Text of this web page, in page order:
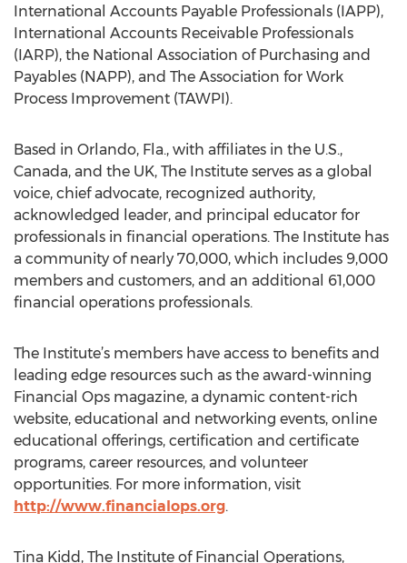
International Accounts Payable Professionals (IAPP),
International Accounts Receivable Professionals
(IARP), the National Association of Purchasing and
Payables (NAPP), and The Association for Work
Process Improvement (TAWPI).
Based in Orlando, Fla., with affiliates in the U.S.,
Canada, and the UK, The Institute serves as a global
voice, chief advocate, recognized authority,
acknowledged leader, and principal educator for
professionals in financial operations. The Institute has
a community of nearly 70,000, which includes 9,000
members and customers, and an additional 61,000
financial operations professionals.
The Institute’s members have access to benefits and
leading edge resources such as the award-winning
Financial Ops magazine, a dynamic content-rich
website, educational and networking events, online
educational offerings, certification and certificate
programs, career resources, and volunteer
opportunities. For more information, visit
http://www.financialops.org.
Tina Kidd, The Institute of Financial Operations,